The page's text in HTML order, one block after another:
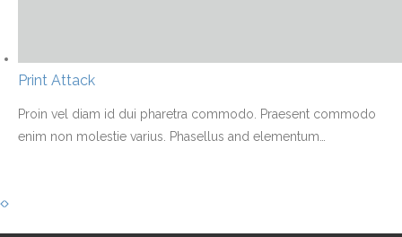
Print Attack
Proin vel diam id dui pharetra commodo. Praesent commodo
enim non molestie varius. Phasellus and elementum